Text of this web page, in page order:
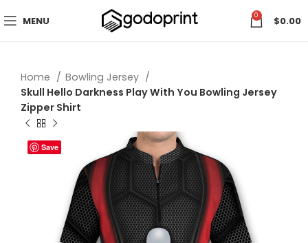
MENU 0 $0.00
Home
Bowling Jersey
Skull Hello Darkness Play With You Bowling Jersey
Zipper Shirt
Save